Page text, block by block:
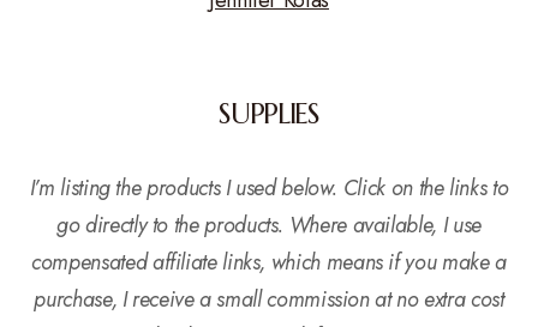
SUPPLIES
I’m listing the products I used below. Click on the links to
go directly to the products. Where available, I use
compensated affiliate links, which means if you make a
purchase, I receive a small commission at no extra cost